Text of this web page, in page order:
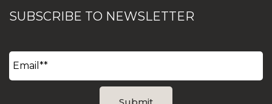
SUBSCRIBE TO NEWSLETTER